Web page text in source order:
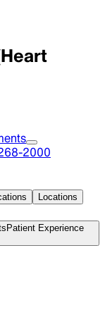
s
2000
Locations
Patient Experience